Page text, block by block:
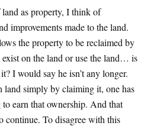
as property, I think of
improvements made to the land.
the property to be reclaimed by
exist on the land or use the land… is
I would say he isn’t any longer.
land simply by claiming it, one has
earn that ownership. And that
continue. To disagree with this